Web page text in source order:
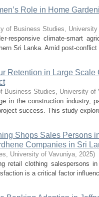
Role in Home
of Business Studies,
responsive climate-smart
Sri Lanka. Amid post-
Retention in Large Scale
Business Studies, University of
in the construction industry,
success. This study
Shops Sales Persons
Companies in Sri
University of Vavuniya, 2025)
retail clothing salespersons
is a critical factor